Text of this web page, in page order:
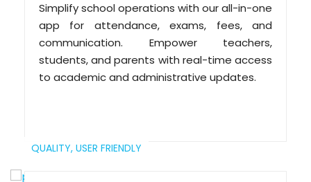
Simplify school operations with our all-in-one
app for attendance, exams, fees, and
communication. Empower teachers,
students, and parents with real-time access
to academic and administrative updates.
QUALITY, USER FRIENDLY